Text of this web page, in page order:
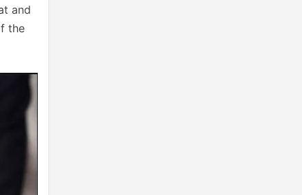
and
the